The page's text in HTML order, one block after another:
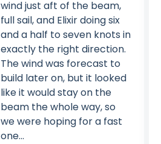
wind just aft of the beam,
full sail, and Elixir doing six
and a half to seven knots in
exactly the right direction.
The wind was forecast to
build later on, but it looked
like it would stay on the
beam the whole way, so
we were hoping for a fast
one...